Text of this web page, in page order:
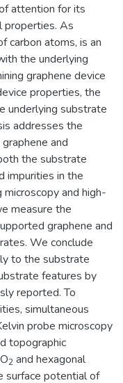
attention for its
properties. As
carbon atoms, is an
the underlying
graphene device
properties, the
underlying substrate
addresses the
and
the substrate
impurities in the
and high-
measure the
graphene and
We conclude
to the substrate
features by
reported. To
simultaneous
probe microscopy
topographic
2 and hexagonal
surface potential of